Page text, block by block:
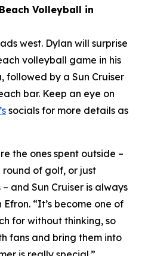
Volleyball in
west. Dylan will surprise
volleyball game in his
followed by a Sun Cruiser
bar. Keep an eye on
socials for more details as
the ones spent outside –
of golf, or just
and Sun Cruiser is always
“It’s become one of
for without thinking, so
fans and bring them into